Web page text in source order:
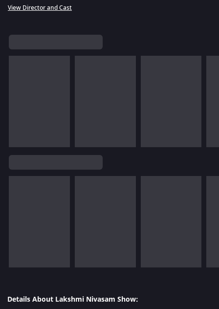
View Director and Cast
Details About Lakshmi Nivasam Show: